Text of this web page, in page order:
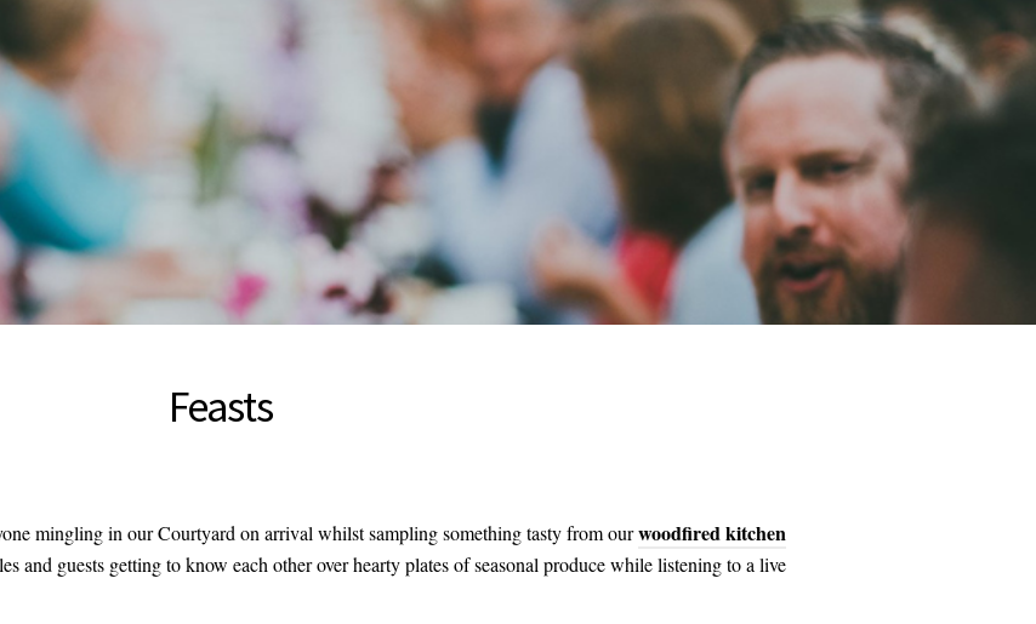
Feasts
mingling in our Courtyard on arrival whilst sampling something tasty from ourwoodfired kitchen
and guests getting to know each other over hearty plates of seasonal produce while listening to a live